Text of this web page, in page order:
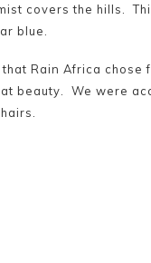
covers the hills.
blue.
Rain Africa chose
beauty. We were